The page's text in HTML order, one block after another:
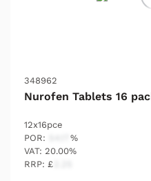
348962
Nurofen Tablets 16
12x16pce
POR:
%
VAT: 20.00%
RRP: £